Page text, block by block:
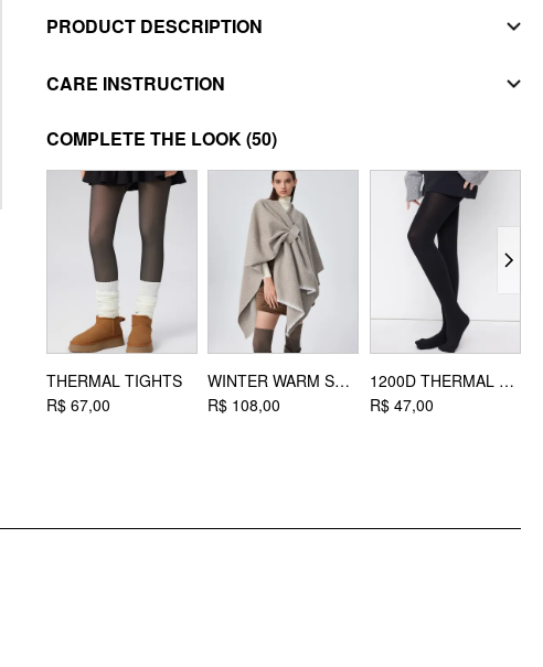
PRODUCT DESCRIPTION
MATERIAL
Composition:100% Polyester
STYLE DEETS
Fit Type: Regular
Waist Line: Mid Rise
Chest Pad: No Padding
Lining: Lined
Length: Short
Neckline: Scoop Neckline/U-neckline
Pocket: Yes
DESIGN INFO
CARE INSTRUCTION
iron on low heat
do not bleach
tumble dry with low heat
machine wash with cold water
COMPLETE THE LOOK(50)
THERMAL TIGHTS
R$ 67,00
WINTER WARM SHAWL
R$ 108,00
1200D THERMAL THICKENED TIGHTS
R$ 47,00